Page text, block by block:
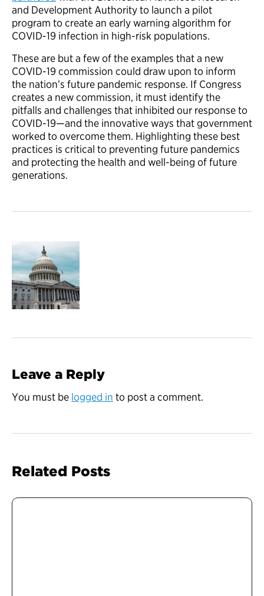
and Development Authority to launch a pilot
program to create an early warning algorithm for
COVID-19 infection in high-risk populations.
These are but a few of the examples that a new
COVID-19 commission could draw upon to inform
the nation’s future pandemic response. If Congress
creates a new commission, it must identify the
pitfalls and challenges that inhibited our response to
COVID-19—and the innovative ways that government
worked to overcome them. Highlighting these best
practices is critical to preventing future pandemics
and protecting the health and well-being of future
generations.
Leave a Reply
You must be logged in to post a comment.
Related Posts